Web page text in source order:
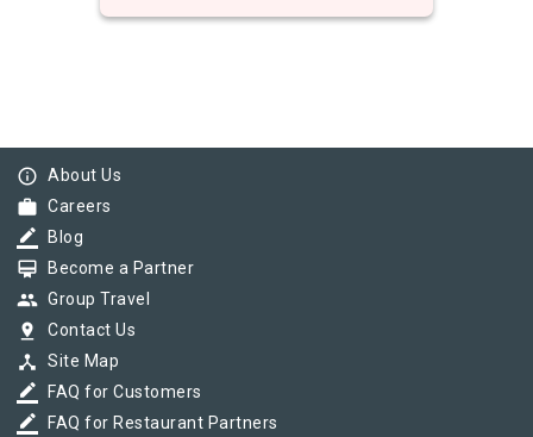
info_outline About Us
work Careers
border_color Blog
card_membership Become a Partner
group Group Travel
pin_drop Contact Us
device_hub Site Map
border_color FAQ for Customers
border_color FAQ for Restaurant Partners